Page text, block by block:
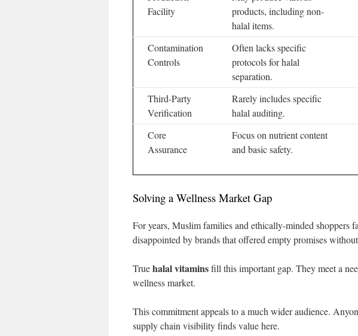
Facility
products, including non-
halal items.
Contamination
Controls
Often lacks specific
protocols for halal
separation.
Third-Party
Verification
Rarely includes specific
halal auditing.
Core
Assurance
Focus on nutrient content
and basic safety.
Solving a Wellness Market Gap
For years, Muslim families and ethically-minded shoppers
disappointed by brands that offered empty promises
Truehalal vitaminsfill this important gap. They meet a
wellness market.
This commitment appeals to a much wider audience.
supply chain visibility finds value here.